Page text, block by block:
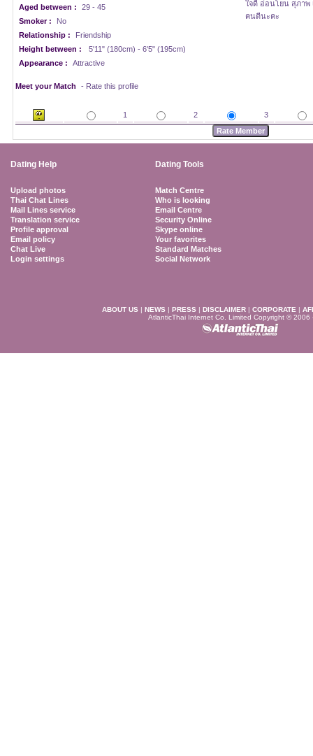
Aged between :
29 - 45
Smoker :
No
Relationship :
Friendship
Height between :
5'11" (180cm) - 6'5" (195cm)
Appearance :
Attractive
ใจดี อ่อนโยน สุภาพ
คนดีนะคะ
Meet your Match - Rate this profile
1 2 3
Dating Help Dating Tools
Upload photos
Thai Chat Lines
Mail Lines service
Translation service
Profile approval
Email policy
Chat Live
Login settings
Match Centre
Who is looking
Email Centre
Security Online
Skype online
Your favorites
Standard Matches
Social Network
ABOUT US | NEWS | PRESS | DISCLAIMER | CORPORATE |
AtlanticThai Internet Co. Limited Copyright © 2006